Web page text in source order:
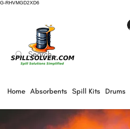
G-RHVMGD2XD6
Home Absorbents Spill Kits Drums